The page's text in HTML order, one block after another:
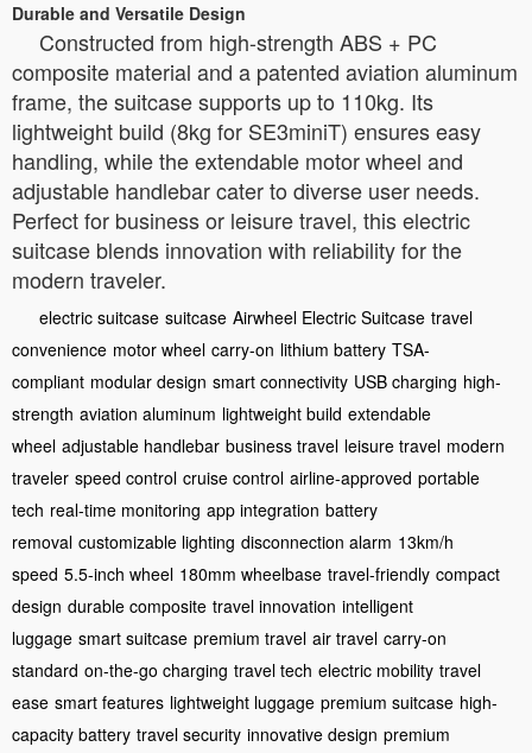
Durable and Versatile Design
Constructed from high-strength ABS + PC
composite material and a patented aviation aluminum
frame, the suitcase supports up to 110kg. Its
lightweight build (8kg for SE3miniT) ensures easy
handling, while the extendable motor wheel and
adjustable handlebar cater to diverse user needs.
Perfect for business or leisure travel, this electric
suitcase blends innovation with reliability for the
modern traveler.
electric suitcase suitcase Airwheel Electric Suitcase travel
convenience motor wheel carry-on lithium battery TSA-
compliant modular design smart connectivity USB charging high-
strength aviation aluminum lightweight build extendable
wheel adjustable handlebar business travel leisure travel modern
traveler speed control cruise control airline-approved portable
tech real-time monitoring app integration battery
removal customizable lighting disconnection alarm 13km/h
speed 5.5-inch wheel 180mm wheelbase travel-friendly compact
design durable composite travel innovation intelligent
luggage smart suitcase premium travel air travel carry-on
standard on-the-go charging travel tech electric mobility travel
ease smart features lightweight luggage premium suitcase high-
capacity battery travel security innovative design premium